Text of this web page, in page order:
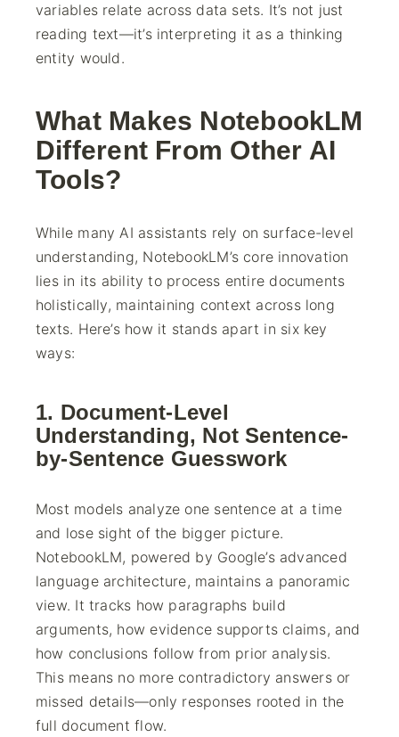
variables relate across data sets. It’s not just
reading text—it’s interpreting it as a thinking
entity would.
What Makes NotebookLM
Different From Other AI
Tools?
While many AI assistants rely on surface-level
understanding, NotebookLM’s core innovation
lies in its ability to process entire documents
holistically, maintaining context across long
texts. Here’s how it stands apart in six key
ways:
1. Document-Level
Understanding, Not Sentence-
by-Sentence Guesswork
Most models analyze one sentence at a time
and lose sight of the bigger picture.
NotebookLM, powered by Google’s advanced
language architecture, maintains a panoramic
view. It tracks how paragraphs build
arguments, how evidence supports claims, and
how conclusions follow from prior analysis.
This means no more contradictory answers or
missed details—only responses rooted in the
full document flow.